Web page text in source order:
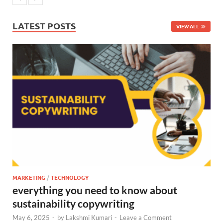
LATEST POSTS VIEW ALL
MARKETING /TECHNOLOGY
everything you need to know about
sustainability copywriting
May 6, 2025 - by Lakshmi Kumari - Leave a Comment